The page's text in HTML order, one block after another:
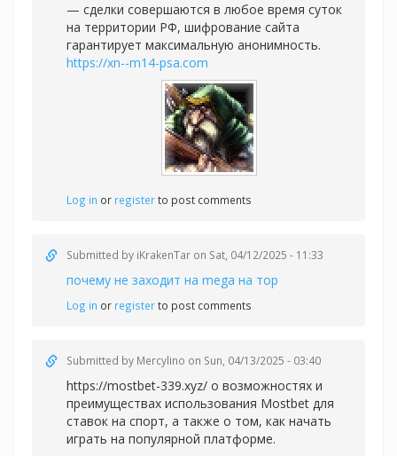
— сделки совершаются в любое время суток
на территории РФ, шифрование сайта
гарантирует максимальную анонимность.
https://xn--m14-psa.com
Log in or registerto post comments
Submitted by iKrakenTar on Sat, 04/12/2025 - 11:33
почему не заходит на mega на тор
Log in or registerto post comments
Submitted by Mercylino on Sun, 04/13/2025 - 03:40
https://mostbet-339.xyz/ о возможностях и
преимуществах использования Mostbet для
ставок на спорт, а также о том, как начать
играть на популярной платформе.